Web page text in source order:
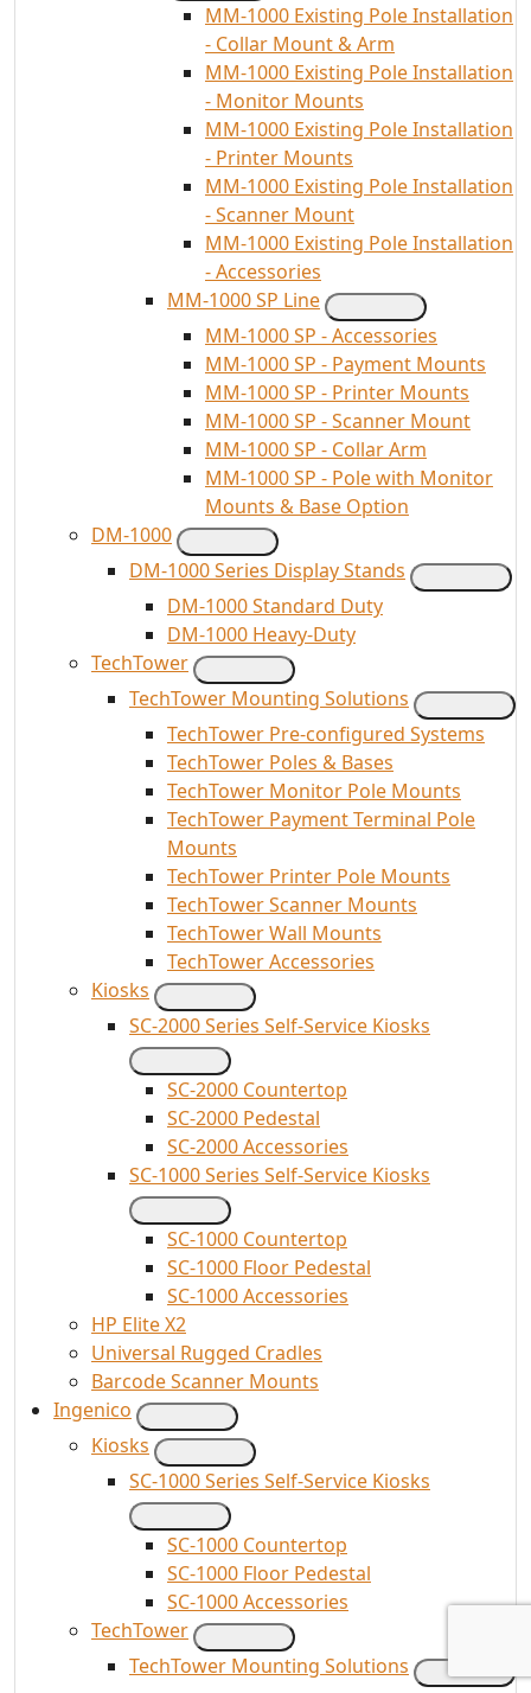
MM-1000 Existing Pole Installation
- Collar Mount & Arm
MM-1000 Existing Pole Installation
- Monitor Mounts
MM-1000 Existing Pole Installation
- Printer Mounts
MM-1000 Existing Pole Installation
- Scanner Mount
MM-1000 Existing Pole Installation
- Accessories
MM-1000 SP Line
MM-1000 SP - Accessories
MM-1000 SP - Payment Mounts
MM-1000 SP - Printer Mounts
MM-1000 SP - Scanner Mount
MM-1000 SP - Collar Arm
MM-1000 SP - Pole with Monitor
Mounts & Base Option
DM-1000
DM-1000 Series Display Stands
DM-1000 Standard Duty
DM-1000 Heavy-Duty
TechTower
TechTower Mounting Solutions
TechTower Pre-configured Systems
TechTower Poles & Bases
TechTower Monitor Pole Mounts
TechTower Payment Terminal Pole
Mounts
TechTower Printer Pole Mounts
TechTower Scanner Mounts
TechTower Wall Mounts
TechTower Accessories
Kiosks
SC-2000 Series Self-Service Kiosks
SC-2000 Countertop
SC-2000 Pedestal
SC-2000 Accessories
SC-1000 Series Self-Service Kiosks
SC-1000 Countertop
SC-1000 Floor Pedestal
SC-1000 Accessories
HP Elite X2
Universal Rugged Cradles
Barcode Scanner Mounts
Ingenico
Kiosks
SC-1000 Series Self-Service Kiosks
SC-1000 Countertop
SC-1000 Floor Pedestal
SC-1000 Accessories
TechTower
TechTower Mounting Solutions